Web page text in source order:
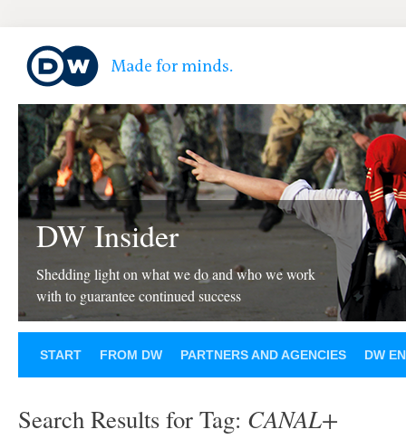
DW Insider
Shedding light on what we do and who we work
with to guarantee continued success
START FROM DW PARTNERS AND AGENCIES DW
Search Results for Tag: CANAL+